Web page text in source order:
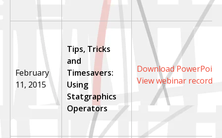
February
11, 2015
Tips, Tricks
and
Timesavers:
Using
Statgraphics
Operators
Download PowerPoint
View webinar